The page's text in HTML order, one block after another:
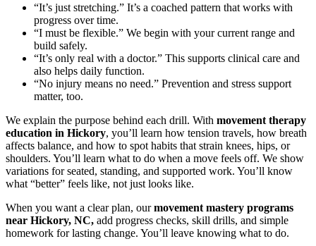
“It’s just stretching.” It’s a coached pattern that works with
progress over time.
“I must be flexible.” We begin with your current range and
build safely.
“It’s only real with a doctor.” This supports clinical care and
also helps daily function.
“No injury means no need.” Prevention and stress support
matter, too.
We explain the purpose behind each drill. With movement therapy
education in Hickory, you’ll learn how tension travels, how breath
affects balance, and how to spot habits that strain knees, hips, or
shoulders. You’ll learn what to do when a move feels off. We show
variations for seated, standing, and supported work. You’ll know
what “better” feels like, not just looks like.
When you want a clear plan, ourmovement mastery programs
near Hickory, NC, add progress checks, skill drills, and simple
homework for lasting change. You’ll leave knowing what to do.